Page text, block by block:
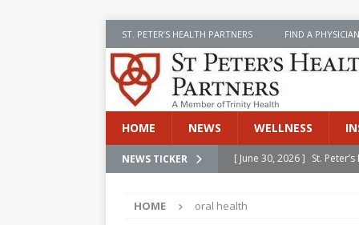
ST. PETER’S HEALTH PARTNERS FIND A PHYSICIAN
HOME NEWS WELLNESS
NEWS TICKER [ June 30, 2026 ] St.
[ June 30, 2026 ]
HOME oral health